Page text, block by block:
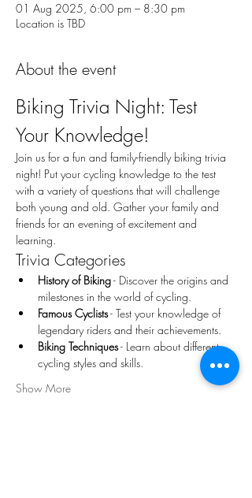
01 Aug 2025, 6:00 pm – 8:30 pm
Location is TBD
About the event
Biking Trivia Night: Test
Your Knowledge!
Join us for a fun and family-friendly biking trivia
night! Put your cycling knowledge to the test
with a variety of questions that will challenge
both young and old. Gather your family and
friends for an evening of excitement and
learning.
Trivia Categories
History of Biking - Discover the origins and
milestones in the world of cycling.
Famous Cyclists - Test your knowledge of
legendary riders and their achievements.
Biking Techniques - Learn about different
cycling styles and skills.
Show More